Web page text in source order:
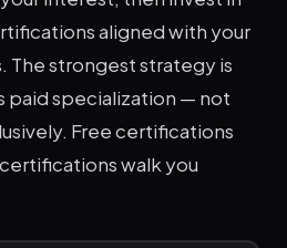
aligned with your
The strongest strategy is
paid specialization — not
Free certifications
walk you